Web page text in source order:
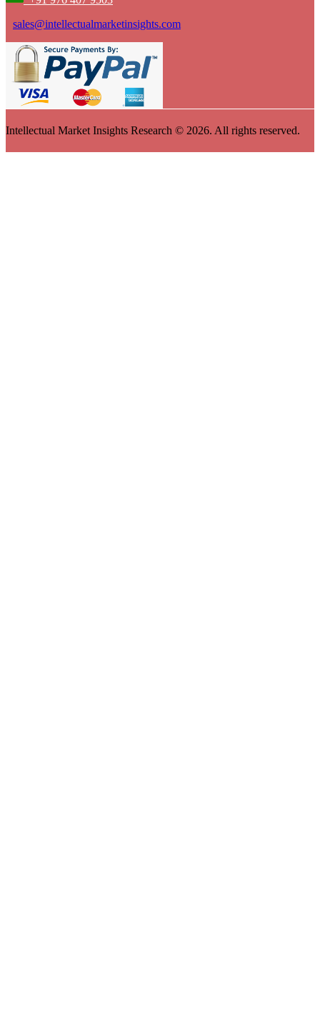
sales@intellectualmarketinsights.com
Intellectual Market Insights Research © 2026. All rights reserved.